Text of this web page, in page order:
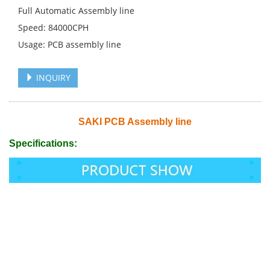
Full Automatic Assembly line
Speed: 84000CPH
Usage: PCB assembly line
INQUIRY
SAKI PCB Assembly line
Specifications: